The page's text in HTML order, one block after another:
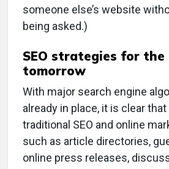
someone else’s website
being asked.)
SEO strategies for the
tomorrow
With major search engine
already in place, it is clear
traditional SEO and online
such as article directories,
online press releases,